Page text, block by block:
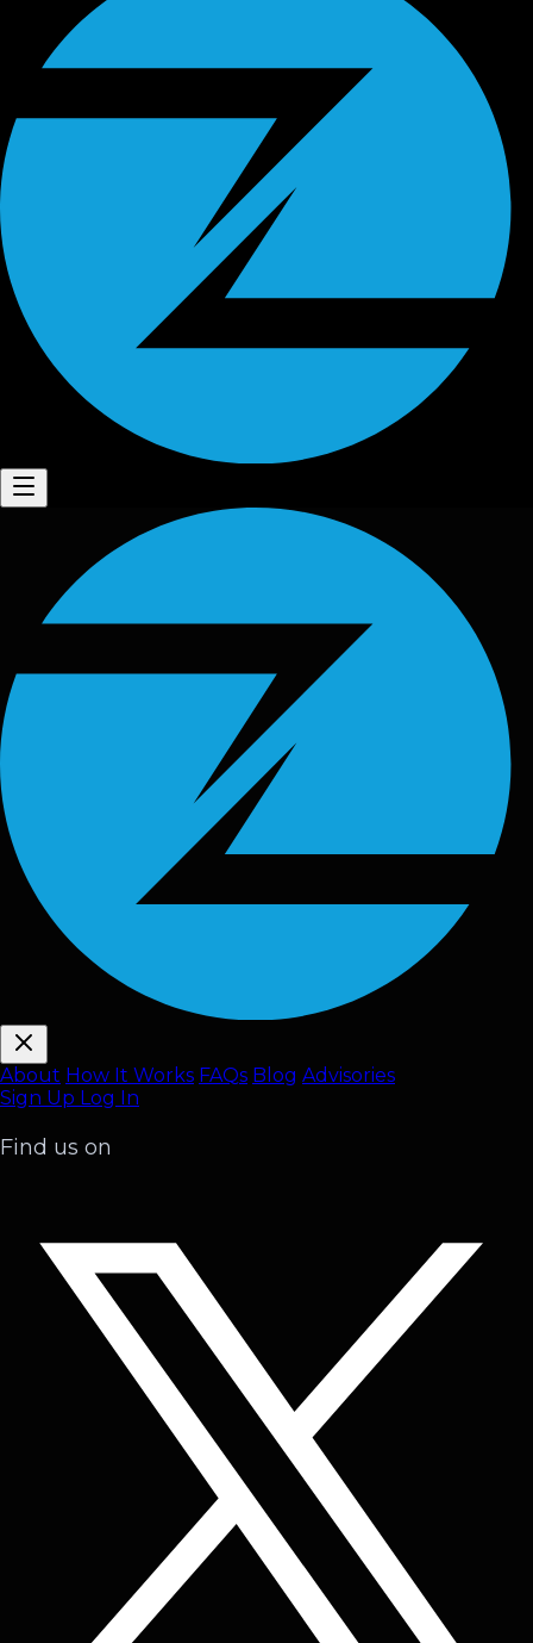
About How It Works FAQs Blog Advisories
Sign Up Log In
Find us on